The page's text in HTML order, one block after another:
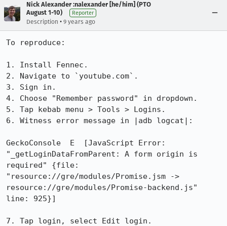
Nick Alexander :nalexander [he/him] (PTO
August 1-10)
Reporter
Description • 9 years ago
To reproduce:
1. Install Fennec.
2. Navigate to `youtube.com`.
3. Sign in.
4. Choose "Remember password" in dropdown.
5. Tap kebab menu > Tools > Logins.
6. Witness error message in |adb logcat|:
GeckoConsole  E  [JavaScript Error:
"_getLoginDataFromParent: A form origin is
required" {file:
"resource://gre/modules/Promise.jsm ->
resource://gre/modules/Promise-backend.js"
line: 925}]
7. Tap login, select Edit login.